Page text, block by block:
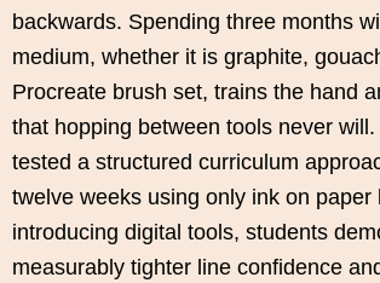
backwards. Spending three months
medium, whether it is graphite,
Procreate brush set, trains the hand
that hopping between tools never
tested a structured curriculum
twelve weeks using only ink on paper
introducing digital tools, students
measurably tighter line confidence